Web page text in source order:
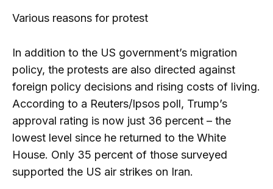
Various reasons for protest
In addition to the US government’s migration
policy, the protests are also directed against
foreign policy decisions and rising costs of living.
According to a Reuters/Ipsos poll, Trump’s
approval rating is now just 36 percent – the
lowest level since he returned to the White
House. Only 35 percent of those surveyed
supported the US air strikes on Iran.